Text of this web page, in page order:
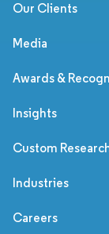
Our Clients
Media
Awards &
Insights
Custom
Industries
Careers